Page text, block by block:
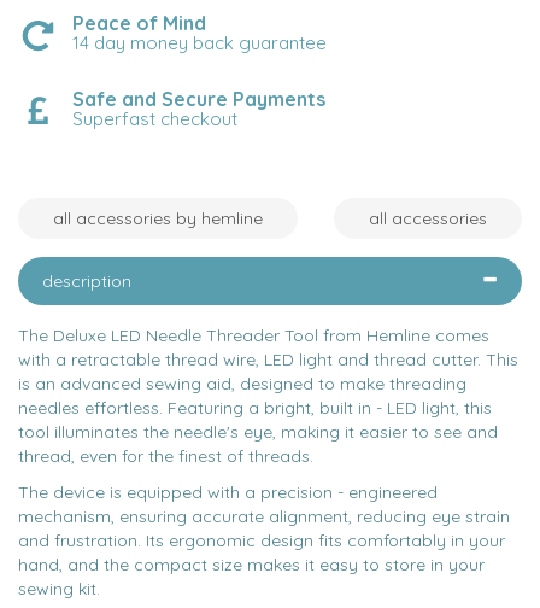
Peace of Mind
14 day money back guarantee
Safe and Secure Payments
Superfast checkout
all accessories by hemline all accessories
description
The Deluxe LED Needle Threader Tool from Hemline comes
with a retractable thread wire, LED light and thread cutter. This
is an advanced sewing aid, designed to make threading
needles effortless. Featuring a bright, built in - LED light, this
tool illuminates the needle's eye, making it easier to see and
thread, even for the finest of threads.
The device is equipped with a precision - engineered
mechanism, ensuring accurate alignment, reducing eye strain
and frustration. Its ergonomic design fits comfortably in your
hand, and the compact size makes it easy to store in your
sewing kit.